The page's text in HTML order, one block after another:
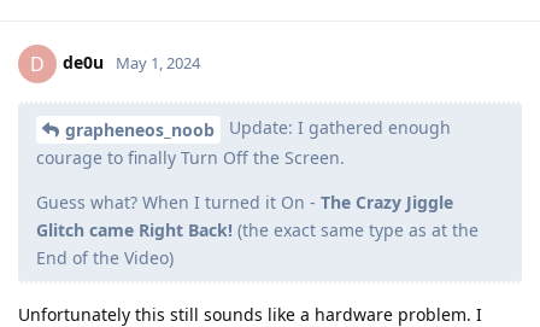
D de0u May 1, 2024
grapheneos_noob
Update: I gathered enough
courage to finally Turn Off the Screen.
Guess what? When I turned it On - The Crazy Jiggle
Glitch came Right Back! (the exact same type as at the
End of the Video)
Unfortunately this still sounds like a hardware problem. I